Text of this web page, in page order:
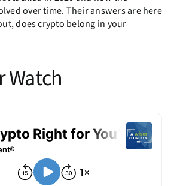
over time. Their answers are here
does crypto belong in your
Watch